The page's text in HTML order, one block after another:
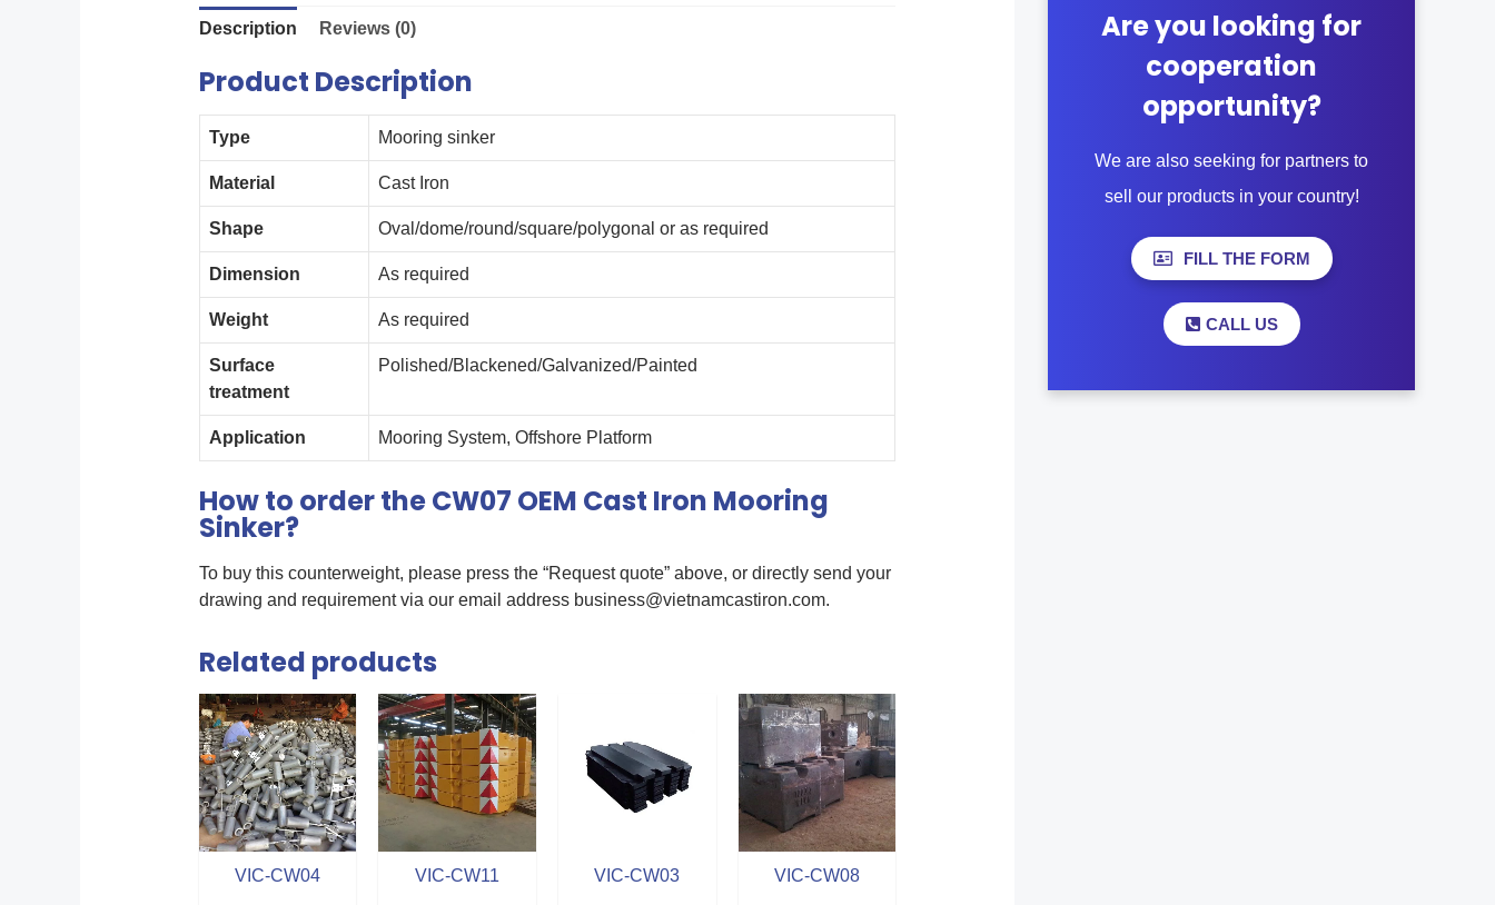
Description Reviews (0)
Product Description
Type Mooring sinker
Material Cast Iron
Shape Oval/dome/round/square/polygonal or as required
Dimension As required
Weight As required
Surface
treatment
Polished/Blackened/Galvanized/Painted
Application Mooring System, Offshore Platform
How to order the CW07 OEM Cast Iron Mooring
Sinker?
To buy this counterweight, please press the “Request quote” above, or directly send your
drawing and requirement via our email address business@vietnamcastiron.com.
Related products
VIC-CW04 VIC-CW11 VIC-CW03 VIC-CW08
Are you looking for
cooperation
opportunity?
We are also seeking for partners to
sell our products in your country!
FILL THE FORM
CALL US